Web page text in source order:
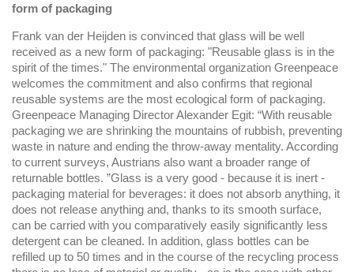
form of packaging
Frank van der Heijden is convinced that glass will be well
received as a new form of packaging: "Reusable glass is in the
spirit of the times." The environmental organization Greenpeace
welcomes the commitment and also confirms that regional
reusable systems are the most ecological form of packaging.
Greenpeace Managing Director Alexander Egit: “With reusable
packaging we are shrinking the mountains of rubbish, preventing
waste in nature and ending the throw-away mentality. According
to current surveys, Austrians also want a broader range of
returnable bottles. ”Glass is a very good - because it is inert -
packaging material for beverages: it does not absorb anything, it
does not release anything and, thanks to its smooth surface,
can be carried with you comparatively easily significantly less
detergent can be cleaned. In addition, glass bottles can be
refilled up to 50 times and in the course of the recycling process